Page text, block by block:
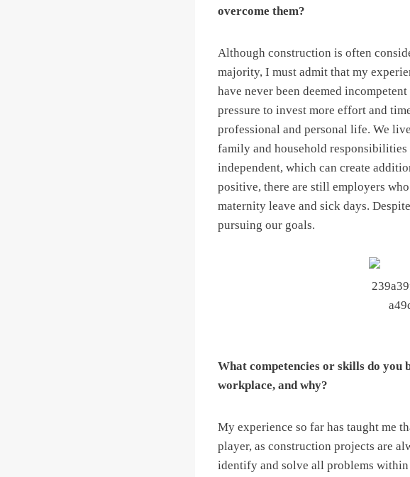
overcome them?
Although construction is often
majority, I must admit that my
have never been deemed
pressure to invest more effort and
professional and personal life. We
family and household
independent, which can create
positive, there are still employers
maternity leave and sick days.
pursuing our goals.
What competencies or skills do you
workplace, and why?
My experience so far has taught me
player, as construction projects are
identify and solve all problems within